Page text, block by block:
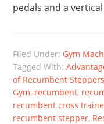
pedals and a
Filed Under: Gym
Tagged With:
of Recumbent Steppers
Gym, recumbent,
recumbent cross
recumbent stepper,